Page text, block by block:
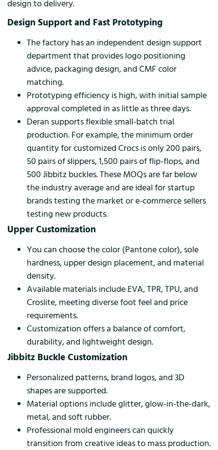
design to delivery.
Design Support and Fast Prototyping
The factory has an independent design support
department that provides logo positioning
advice, packaging design, and CMF color
matching.
Prototyping efficiency is high, with initial sample
approval completed in as little as three days.
Deran supports flexible small-batch trial
production. For example, the minimum order
quantity for customized Crocs is only 200 pairs,
50 pairs of slippers, 1,500 pairs of flip-flops, and
500 Jibbitz buckles. These MOQs are far below
the industry average and are ideal for startup
brands testing the market or e-commerce sellers
testing new products.
Upper Customization
You can choose the color (Pantone color), sole
hardness, upper design placement, and material
density.
Available materials include EVA, TPR, TPU, and
Croslite, meeting diverse foot feel and price
requirements.
Customization offers a balance of comfort,
durability, and lightweight design.
Jibbitz Buckle Customization
Personalized patterns, brand logos, and 3D
shapes are supported.
Material options include glitter, glow-in-the-dark,
metal, and soft rubber.
Professional mold engineers can quickly
transition from creative ideas to mass production.